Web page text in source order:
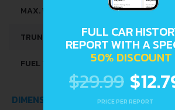
MAX. WEIGHT 2030 KG
TRUNK SPACE 475 L
FUEL TANK CAPACITY 80 L
DIMENSIONS
FULL CAR
REPORT WITH A
50% DISCOUNT
$29.99
PRICE PER REPORT